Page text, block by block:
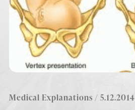
Medical Explanations / 5.12.2014